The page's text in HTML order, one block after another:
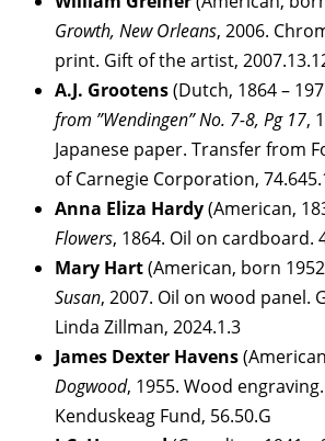
Growth, New Orleans, 2006.
print. Gift of the artist,
A.J. Grootens(Dutch, 1864 –
from ”Wendingen” No. 7-8, Pg 17,
Japanese paper. Transfer from
of Carnegie Corporation,
Anna Eliza Hardy(American,
Flowers, 1864. Oil on cardboard.
Mary Hart(American, born
Susan, 2007. Oil on wood panel.
Linda Zillman, 2024.1.3
James Dexter Havens
Dogwood, 1955. Wood
Kenduskeag Fund, 56.50.G